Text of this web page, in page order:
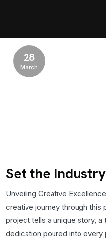
28
March
Set the
Unveiling Creative
creative journey through this
project tells a unique story,
dedication poured into every